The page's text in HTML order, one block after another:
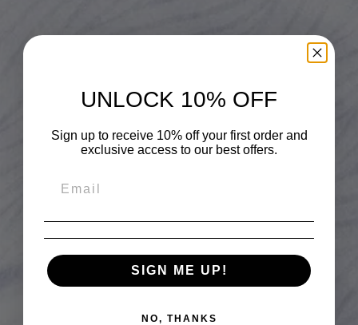
UNLOCK 10% OFF
Sign up to receive 10% off your first order and
exclusive access to our best offers.
SIGN ME UP!
NO, THANKS